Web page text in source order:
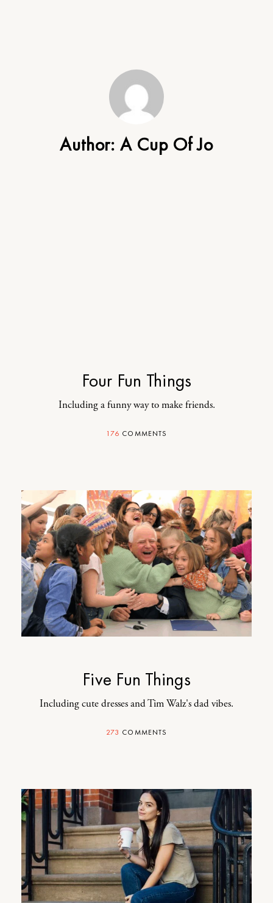
Author:A Cup Of Jo
Four Fun Things
Including a funny way to make friends.
176 COMMENTS
Five Fun Things
Including cute dresses and Tim Walz's dad vibes.
273 COMMENTS